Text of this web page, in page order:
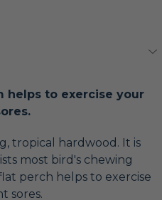
helps to exercise your
tropical hardwood. It is
most bird's chewing
perch helps to exercise
sores.